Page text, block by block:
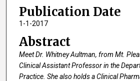
Publication Date
1-1-2017
Abstract
Meet Dr. Whitney Aultman, from Mt.
Clinical Assistant Professor in the
Practice. She also holds a Clinical